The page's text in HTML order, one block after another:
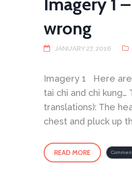
wrong
JANUARY 27, 2016
Imagery 1 Here are
tai chi and chi
translations): The
chest and pluck up
READ MORE